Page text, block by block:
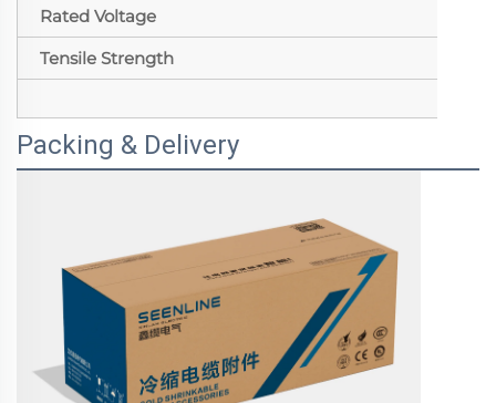
Rated Voltage
Tensile Strength
Packing & Delivery